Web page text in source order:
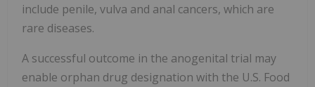
include penile, vulva and anal cancers, which are
rare diseases.
A successful outcome in the anogenital trial may
enable orphan drug designation with the U.S. Food